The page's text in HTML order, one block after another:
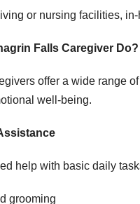
or nursing facilities,
Falls Caregiver Do?
offer a wide range
well-being.
help with basic daily
grooming